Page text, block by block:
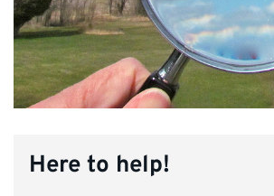
Here to help!